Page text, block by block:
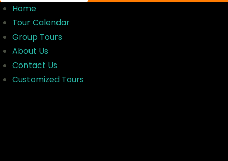
Home
Tour Calendar
Group Tours
About Us
Contact Us
Customized Tours